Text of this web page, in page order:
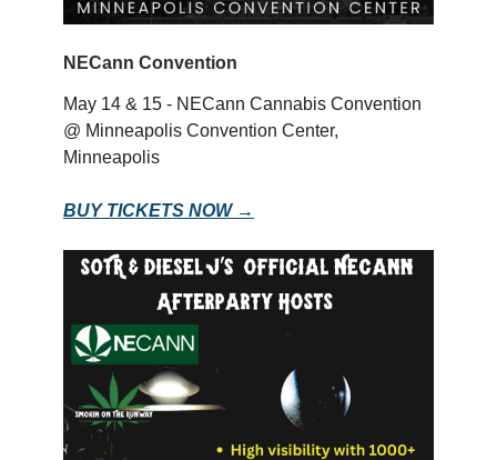
NECann Convention
May 14 & 15 - NECann Cannabis Convention
@ Minneapolis Convention Center,
Minneapolis
BUY TICKETS NOW →